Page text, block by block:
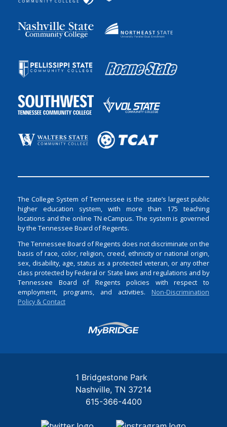
The College System of Tennessee is the state’s largest public
higher education system, with more than 175 teaching
locations and the online TN eCampus. The system is governed
by the Tennessee Board of Regents.
The Tennessee Board of Regents does not discriminate on the
basis of race, color, religion, creed, ethnicity or national origin,
sex, disability, age, status as a protected veteran, or any other
class protected by Federal or State laws and regulations and by
Tennessee Board of Regents policies with respect to
employment, programs, and activities. Non-Discrimination
Policy & Contact
Login
1 Bridgestone Park
Nashville TN 37214
615-366-4400